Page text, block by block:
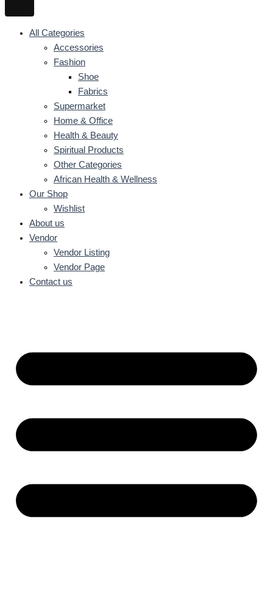
All Categories
Accessories
Fashion
Shoe
Fabrics
Supermarket
Home & Office
Health & Beauty
Spiritual Products
Other Categories
African Health & Wellness
Our Shop
Wishlist
About us
Vendor
Vendor Listing
Vendor Page
Contact us